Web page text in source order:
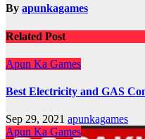
By apunkagames
Related Post
Apun Ka Games
Best Electricity and GAS
Sep 29, 2021 apunkagames
Apun Ka Games